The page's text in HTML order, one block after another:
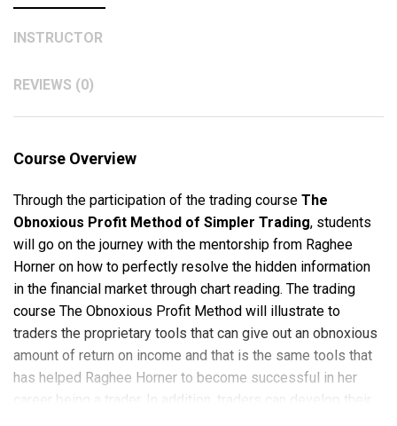
INSTRUCTOR
REVIEWS (0)
Course Overview
Through the participation of the trading course The
Obnoxious Profit Method of Simpler Trading, students
will go on the journey with the mentorship from Raghee
Horner on how to perfectly resolve the hidden information
in the financial market through chart reading. The trading
course The Obnoxious Profit Method will illustrate to
traders the proprietary tools that can give out an obnoxious
amount of return on income and that is the same tools that
has helped Raghee Horner to become successful in her
career being a trader. In addition, traders can develop their